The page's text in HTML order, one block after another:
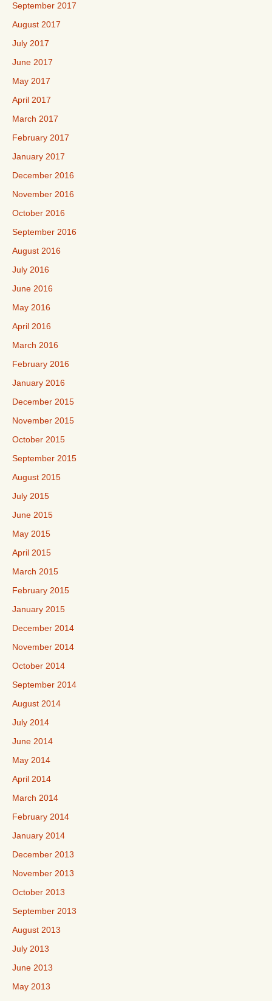
September 2017
August 2017
July 2017
June 2017
May 2017
April 2017
March 2017
February 2017
January 2017
December 2016
November 2016
October 2016
September 2016
August 2016
July 2016
June 2016
May 2016
April 2016
March 2016
February 2016
January 2016
December 2015
November 2015
October 2015
September 2015
August 2015
July 2015
June 2015
May 2015
April 2015
March 2015
February 2015
January 2015
December 2014
November 2014
October 2014
September 2014
August 2014
July 2014
June 2014
May 2014
April 2014
March 2014
February 2014
January 2014
December 2013
November 2013
October 2013
September 2013
August 2013
July 2013
June 2013
May 2013